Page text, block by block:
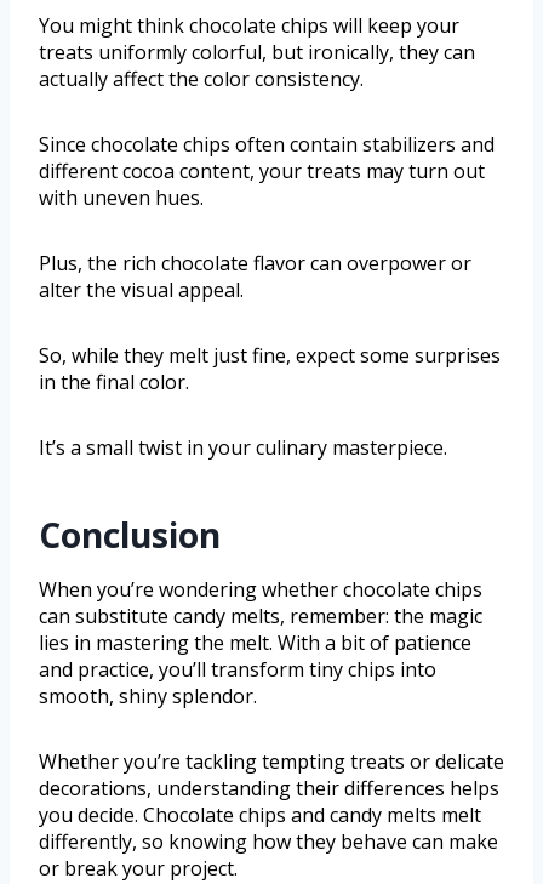
You might think chocolate chips will keep your
treats uniformly colorful, but ironically, they can
actually affect the color consistency.
Since chocolate chips often contain stabilizers and
different cocoa content, your treats may turn out
with uneven hues.
Plus, the rich chocolate flavor can overpower or
alter the visual appeal.
So, while they melt just fine, expect some surprises
in the final color.
It’s a small twist in your culinary masterpiece.
Conclusion
When you’re wondering whether chocolate chips
can substitute candy melts, remember: the magic
lies in mastering the melt. With a bit of patience
and practice, you’ll transform tiny chips into
smooth, shiny splendor.
Whether you’re tackling tempting treats or delicate
decorations, understanding their differences helps
you decide. Chocolate chips and candy melts melt
differently, so knowing how they behave can make
or break your project.